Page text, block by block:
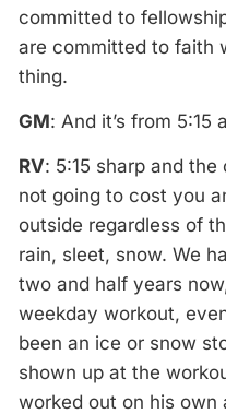
committed to
are committed to faith
thing.
GM: And it’s from 5:15
RV: 5:15 sharp and the
not going to cost you
outside regardless of
rain, sleet, snow. We
two and half years
weekday workout,
been an ice or snow
shown up at the
worked out on his own